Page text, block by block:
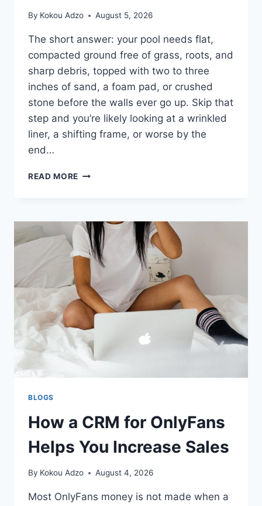
By Kokou Adzo August 5, 2026
The short answer: your pool needs flat,
compacted ground free of grass, roots, and
sharp debris, topped with two to three
inches of sand, a foam pad, or crushed
stone before the walls ever go up. Skip that
step and you’re likely looking at a wrinkled
liner, a shifting frame, or worse by the
end…
READ MORE SETTING
GROUND
POOL:
BEST
BASE
OPTIONS
AND
INSTALLATION
TIPS
BLOGS
How a CRM for OnlyFans
Helps You Increase Sales
By Kokou Adzo August 4, 2026
Most OnlyFans money is not made when a